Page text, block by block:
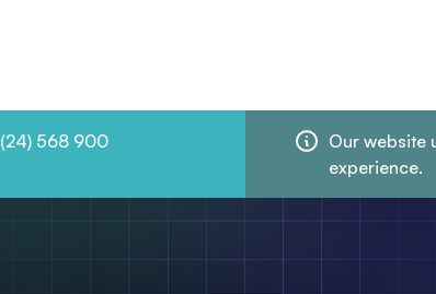
568 900
Our website
experience.